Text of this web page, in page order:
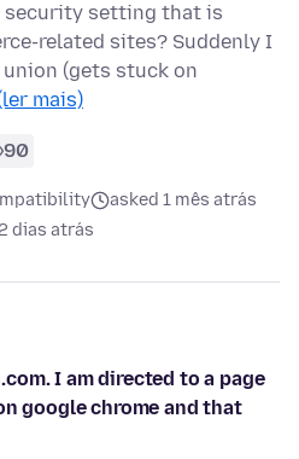
security setting that is
related sites? Suddenly I
(gets stuck on
mais)
90
asked 1 mês atrás
2 dias atrás
I am directed to a page
google chrome and that